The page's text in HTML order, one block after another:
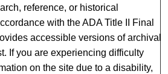
reference, or historical
with the ADA Title II Final
accessible versions of archival
If you are experiencing difficulty
on the site due to a disability,